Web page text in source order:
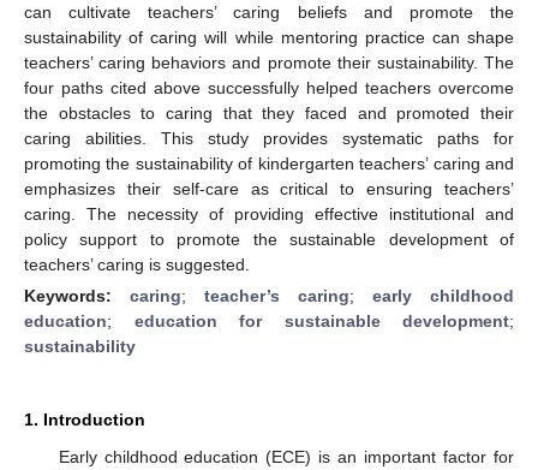
can cultivate teachers’ caring beliefs and promote the
sustainability of caring will while mentoring practice can shape
teachers’ caring behaviors and promote their sustainability. The
four paths cited above successfully helped teachers overcome
the obstacles to caring that they faced and promoted their
caring abilities. This study provides systematic paths for
promoting the sustainability of kindergarten teachers’ caring and
emphasizes their self-care as critical to ensuring teachers’
caring. The necessity of providing effective institutional and
policy support to promote the sustainable development of
teachers’ caring is suggested.
Keywords: caring; teacher’s caring; early childhood
education; education for sustainable development;
sustainability
1. Introduction
Early childhood education (ECE) is an important factor for